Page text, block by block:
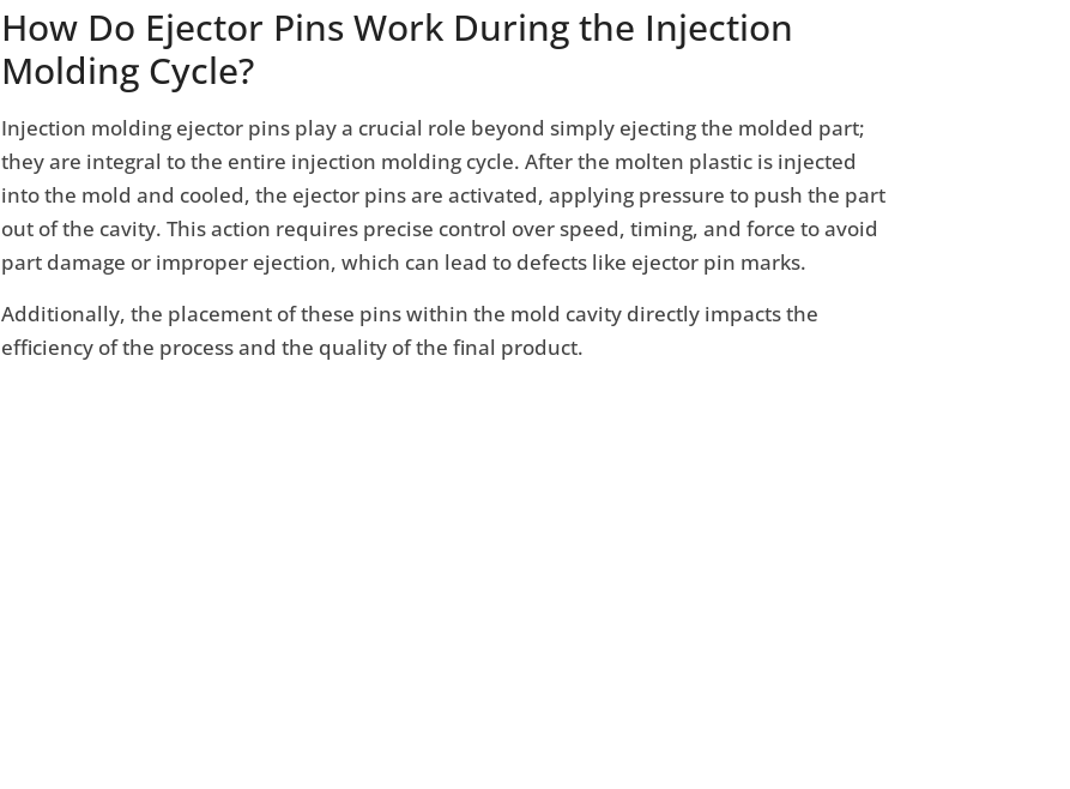
How Do Ejector Pins Work During the Injection
Molding Cycle?
Injection molding ejector pins play a crucial role beyond simply ejecting the molded part;
they are integral to the entire injection molding cycle. After the molten plastic is injected
into the mold and cooled, the ejector pins are activated, applying pressure to push the part
out of the cavity. This action requires precise control over speed, timing, and force to avoid
part damage or improper ejection, which can lead to defects like ejector pin marks.
Additionally, the placement of these pins within the mold cavity directly impacts the
efficiency of the process and the quality of the final product.